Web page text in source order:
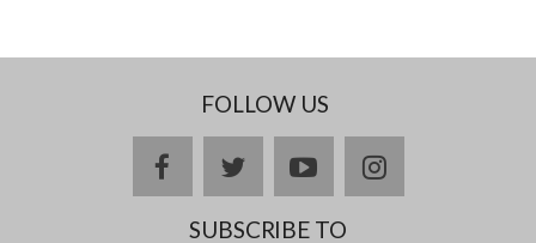
FOLLOW US
facebooktwitteryoutubeinstagram
SUBSCRIBE TO